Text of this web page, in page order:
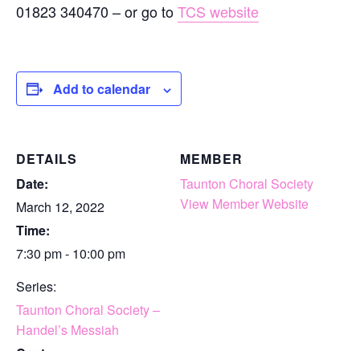
01823 340470 – or go toTCS website
Add to calendar
DETAILS
Date:
March 12, 2022
Time:
7:30 pm - 10:00 pm
Series:
Taunton Choral Society –
Handel’s Messiah
MEMBER
Taunton Choral Society
View Member Website